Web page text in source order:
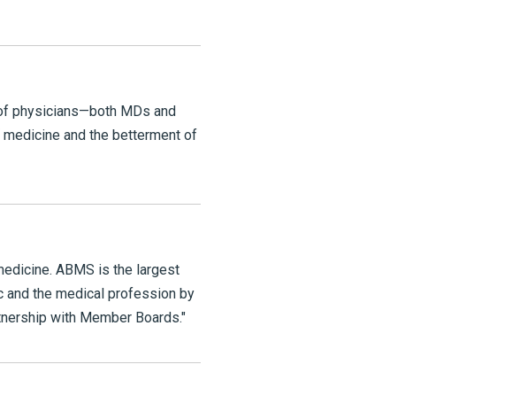
physicians—both MDs and
and the betterment of
ABMS is the largest
and the medical profession by
with Member Boards."